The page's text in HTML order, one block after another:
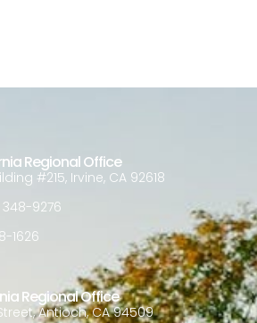
Regional Office
#215, Irvine, CA 92618
9276
1626
Regional Office
Antioch, CA 94509